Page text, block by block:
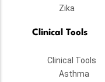
Zika
Clinical Tools
Clinical Tools
Asthma